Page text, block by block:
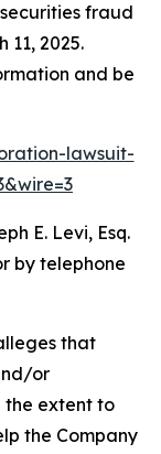
fraud
11, 2025.
and be
lawsuit-
E. Levi, Esq.
by telephone
that
or
the extent to
the Company